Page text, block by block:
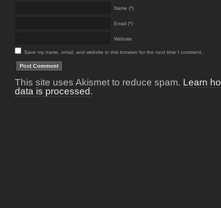
Name (*)
Email (*)
Website
Save my name, email, and website in this browser for the next time I comment.
This site uses Akismet to reduce spam. Learn
data is processed.